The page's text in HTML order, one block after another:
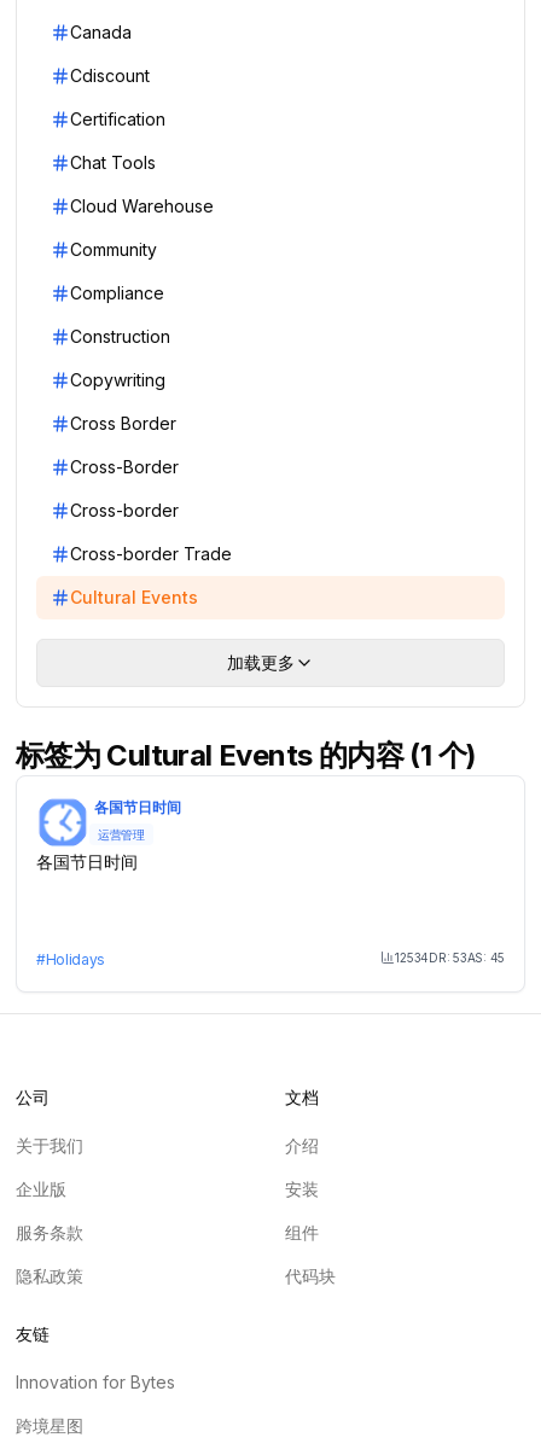
Canada
Cdiscount
Certification
Chat Tools
Cloud Warehouse
Community
Compliance
Construction
Copywriting
Cross Border
Cross-Border
Cross-border
Cross-border Trade
Cultural Events
加载更多
标签为 Cultural Events 的内容 (1 个)
各国节日时间
运营管理
各国节日时间
#Holidays Month Visit
12534DR:53AS: 45
公司
关于我们
企业版
服务条款
隐私政策
文档
介绍
安装
组件
代码块
友链
Innovation for Bytes
跨境星图